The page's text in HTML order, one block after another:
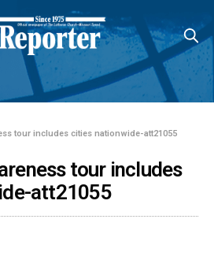
tour includes cities nationwide-att21055
tour includes
att21055